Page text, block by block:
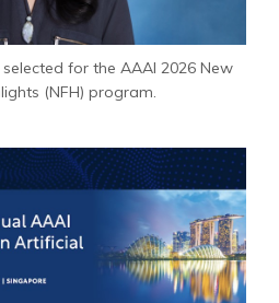
for the AAAI 2026 New
(NFH) program.